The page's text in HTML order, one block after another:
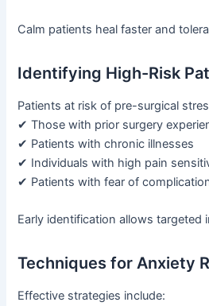
Calm patients heal faster and
Identifying High-Risk
Patients at risk of pre-surgical
✔ Those with prior surgery
✔ Patients with chronic illnesses
✔ Individuals with high pain
✔ Patients with fear of
Early identification allows targeted
Techniques for Anxiety
Effective strategies include: